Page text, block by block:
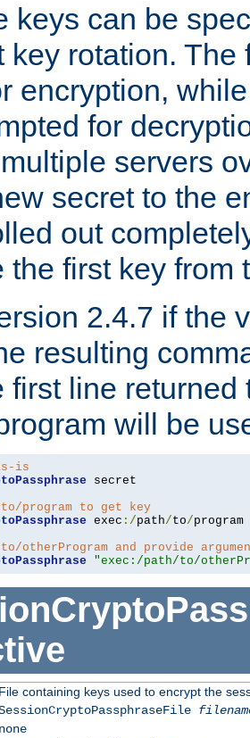
keys can be
key rotation.
encryption,
for
servers
secret to the
out
the first key from
2.4.7 if the
resulting
first line returned
will be
is
secret
program to get key
exec :/path/to/program
otherProgram and provide
"exec:/path/to/
File containing keys used to encrypt the
none